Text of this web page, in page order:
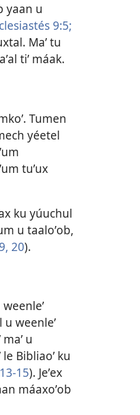
yaan u
9:5;
Maʼ tu
tiʼ máak.
Tumen
yéetel
tuʼux
ku yúuchul
u taaloʼob,
20).
u weenleʼ
u
le Bibliaoʼ ku
15). Jeʼex
máaxoʼob